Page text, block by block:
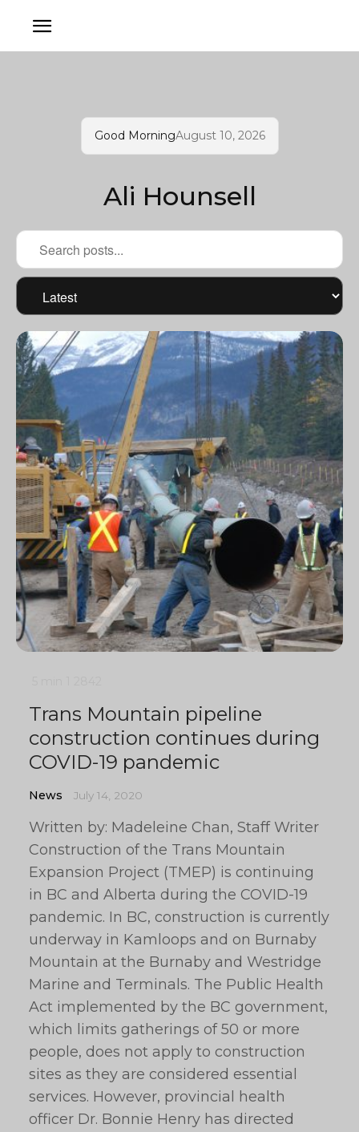
Good MorningAugust 10, 2026
Ali Hounsell
Trans Mountain pipeline
construction continues during
COVID-19 pandemic
News July 14, 2020
Written by: Madeleine Chan, Staff Writer
Construction of the Trans Mountain
Expansion Project (TMEP) is continuing
in BC and Alberta during the COVID-19
pandemic. In BC, construction is currently
underway in Kamloops and on Burnaby
Mountain at the Burnaby and Westridge
Marine and Terminals. The Public Health
Act implemented by the BC government,
which limits gatherings of 50 or more
people, does not apply to construction
sites as they are considered essential
services. However, provincial health
officer Dr. Bonnie Henry has directed